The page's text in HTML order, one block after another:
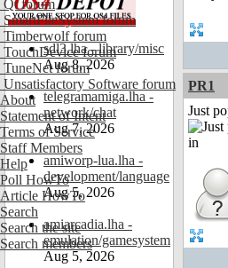
Qt forum
SmartFileSystem forum
Timberwolf forum
TouchDevice forum
TuneNet forum
Unsatisfactory Software forum
About
Statement of Intent
Terms of Service
Staff Members
Help
Poll HowTo
Article HowTo
Search
Search the site
Search members
sdl3.lha - library/misc
Aug 8, 2026
telegramamiga.lha -
network/chat
Aug 7, 2026
amiworp-lua.lha -
development/language
Aug 5, 2026
amiarcadia.lha -
emulation/gamesystem
Aug 5, 2026
PR1
Just